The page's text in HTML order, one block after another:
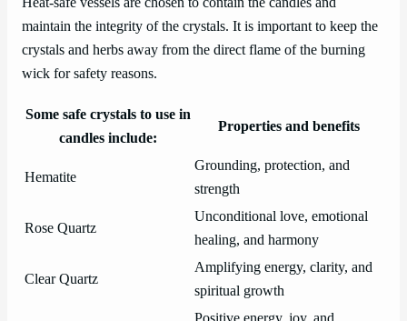
maintain the integrity of the crystals. It is important to keep the
crystals and herbs away from the direct flame of the burning
wick for safety reasons.
Some safe crystals to use in
candles include:
Properties and benefits
Hematite
Grounding, protection, and
strength
Rose Quartz
Unconditional love, emotional
healing, and harmony
Clear Quartz
Amplifying energy, clarity, and
spiritual growth